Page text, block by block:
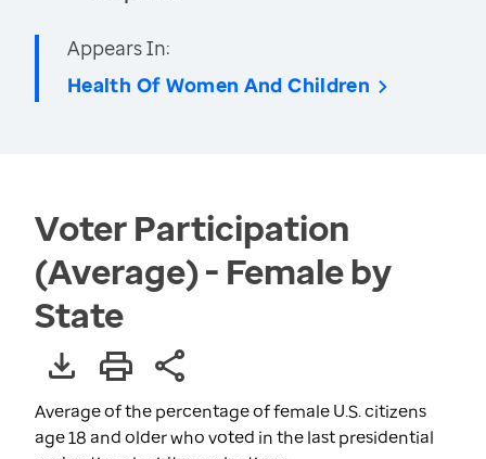
Appears In:
Health Of Women And Children
Voter Participation
(Average) - Female by
State
Average of the percentage of female U.S. citizens
age 18 and older who voted in the last presidential